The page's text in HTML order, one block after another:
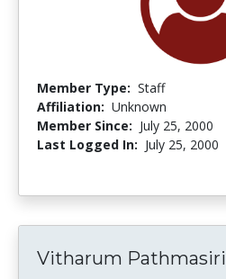
Member Type: Staff
Affiliation: Unknown
Member Since: July 25, 2000
Last Logged In: July 25, 2000
Vitharum Pathmasiri